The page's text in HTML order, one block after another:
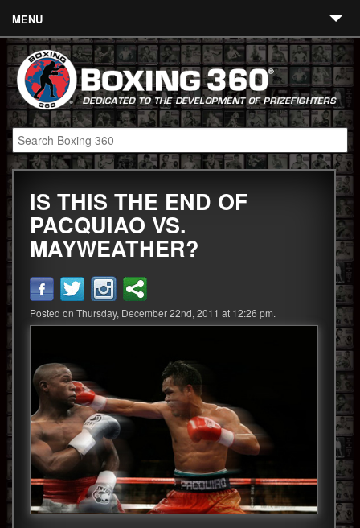
MENU
Contact
Links
About
Fighters
Event Calendar
Boxing News
360 News
360 Gear
Video
IS THIS THE END OF
PACQUIAO VS.
MAYWEATHER?
Posted on Thursday, December 22nd, 2011 at 12:26 pm.